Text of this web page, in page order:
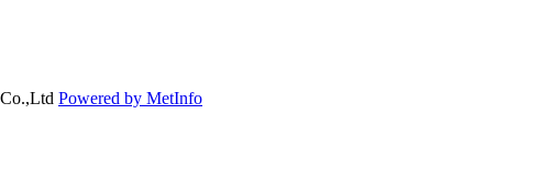
Powered by MetInfo